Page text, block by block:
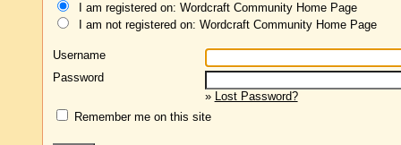
I am registered on: Wordcraft Community Home Page
I am not registered on: Wordcraft Community Home Page
Username
Password
» Lost Password?
Remember me on this site